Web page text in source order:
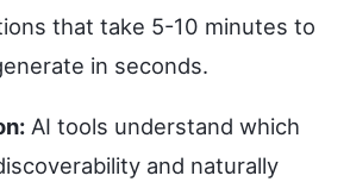
that take 5-10 minutes to
in seconds.
AI tools understand which
and naturally